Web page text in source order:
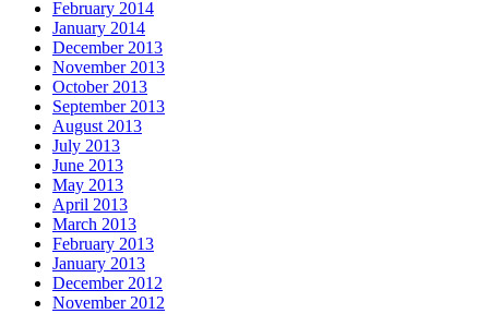
February 2014
January 2014
December 2013
November 2013
October 2013
September 2013
August 2013
July 2013
June 2013
May 2013
April 2013
March 2013
February 2013
January 2013
December 2012
November 2012